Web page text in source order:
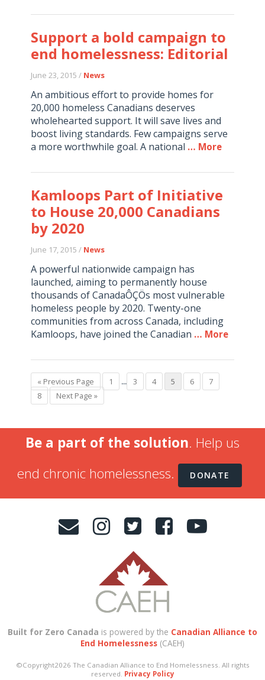
Support a bold campaign to
end homelessness: Editorial
June 23, 2015 / News
An ambitious effort to provide homes for
20,000 homeless Canadians deserves
wholehearted support. It will save lives and
boost living standards. Few campaigns serve
a more worthwhile goal. A national … More
Kamloops Part of Initiative
to House 20,000 Canadians
by 2020
June 17, 2015 / News
A powerful nationwide campaign has
launched, aiming to permanently house
thousands of CanadaÔÇÖs most vulnerable
homeless people by 2020. Twenty-one
communities from across Canada, including
Kamloops, have joined the Canadian … More
« Previous Page 1 ... 3 4 5 6
7
8
Next Page »
Be a part of the solution. Help us
end chronic homelessness.
DONATE
Built for Zero Canada is powered by the Canadian Alliance to
End Homelessness (CAEH)
©Copyright2026 The Canadian Alliance to End Homelessness. All rights
reserved. Privacy Policy